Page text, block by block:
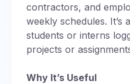
contractors, and
weekly schedules. It’s
students or interns
projects or
Why It’s Useful